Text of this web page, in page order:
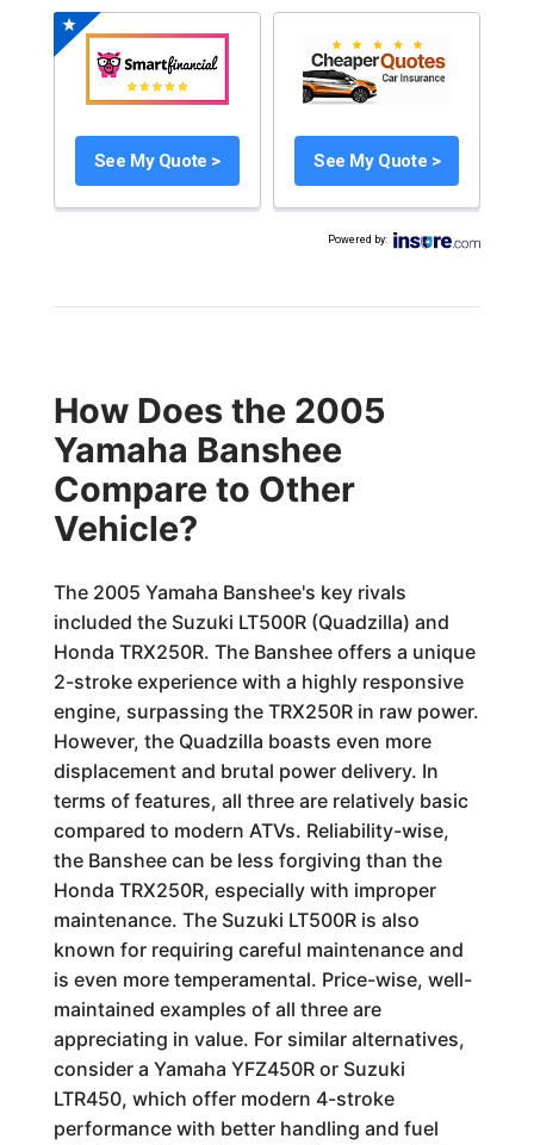
See My Quote > See My Quote >
Powered by:
How Does the 2005
Yamaha Banshee
Compare to Other
Vehicle?
The 2005 Yamaha Banshee's key rivals
included the Suzuki LT500R (Quadzilla) and
Honda TRX250R. The Banshee offers a unique
2-stroke experience with a highly responsive
engine, surpassing the TRX250R in raw power.
However, the Quadzilla boasts even more
displacement and brutal power delivery. In
terms of features, all three are relatively basic
compared to modern ATVs. Reliability-wise,
the Banshee can be less forgiving than the
Honda TRX250R, especially with improper
maintenance. The Suzuki LT500R is also
known for requiring careful maintenance and
is even more temperamental. Price-wise, well-
maintained examples of all three are
appreciating in value. For similar alternatives,
consider a Yamaha YFZ450R or Suzuki
LTR450, which offer modern 4-stroke
performance with better handling and fuel